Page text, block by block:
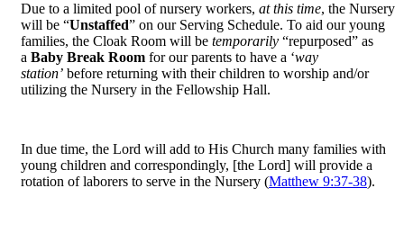
Due to a limited pool of nursery workers, at this time, the Nursery
will be “Unstaffed” on our Serving Schedule. To aid our young
families, the Cloak Room will be temporarily “repurposed” as
a Baby Break Room for our parents to have a ‘way
station’ before returning with their children to worship and/or
utilizing the Nursery in the Fellowship Hall.
In due time, the Lord will add to His Church many families with
young children and correspondingly, [the Lord] will provide a
rotation of laborers to serve in the Nursery (Matthew 9:37-38).